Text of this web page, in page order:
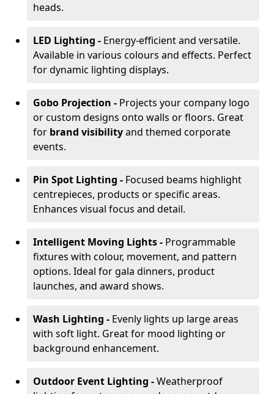
heads.
LED Lighting - Energy-efficient and versatile.
Available in various colours and effects. Perfect
for dynamic lighting displays.
Gobo Projection - Projects your company logo
or custom designs onto walls or floors. Great
for brand visibilityand themed corporate
events.
Pin Spot Lighting - Focused beams highlight
centrepieces, products or specific areas.
Enhances visual focus and detail.
Intelligent Moving Lights - Programmable
fixtures with colour, movement, and pattern
options. Ideal for gala dinners, product
launches, and award shows.
Wash Lighting - Evenly lights up large areas
with soft light. Great for mood lighting or
background enhancement.
Outdoor Event Lighting -Weatherproof